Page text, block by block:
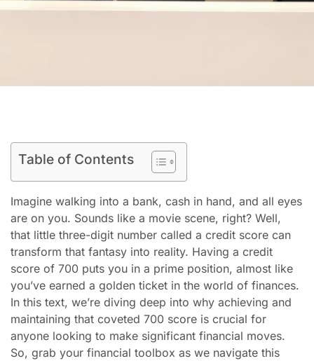
Table of Contents
Imagine walking into a bank, cash in hand, and all eyes
are on you. Sounds like a movie scene, right? Well,
that little three-digit number called a credit score can
transform that fantasy into reality. Having a credit
score of 700 puts you in a prime position, almost like
you’ve earned a golden ticket in the world of finances.
In this text, we’re diving deep into why achieving and
maintaining that coveted 700 score is crucial for
anyone looking to make significant financial moves.
So, grab your financial toolbox as we navigate this